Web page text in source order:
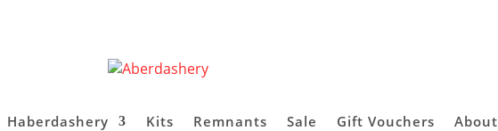
Haberdashery Kits Remnants Sale Gift Vouchers About